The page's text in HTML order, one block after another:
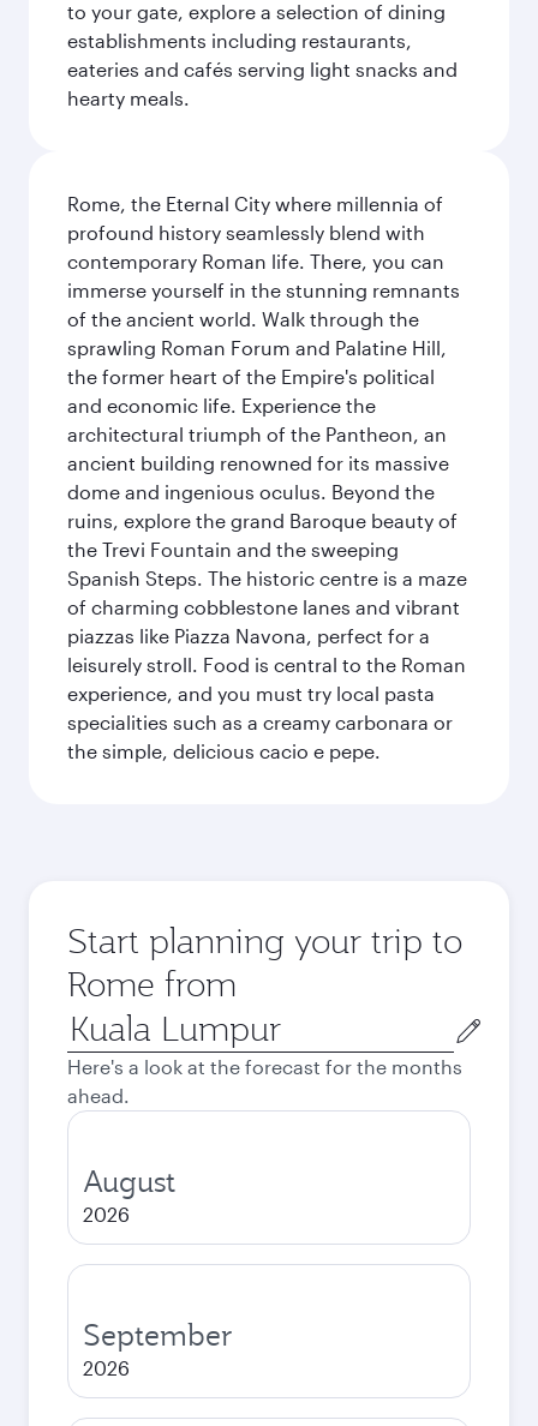
to your gate, explore a selection of dining
establishments including restaurants,
eateries and cafés serving light snacks and
hearty meals.
Rome, the Eternal City where millennia of
profound history seamlessly blend with
contemporary Roman life. There, you can
immerse yourself in the stunning remnants
of the ancient world. Walk through the
sprawling Roman Forum and Palatine Hill,
the former heart of the Empire's political
and economic life. Experience the
architectural triumph of the Pantheon, an
ancient building renowned for its massive
dome and ingenious oculus. Beyond the
ruins, explore the grand Baroque beauty of
the Trevi Fountain and the sweeping
Spanish Steps. The historic centre is a maze
of charming cobblestone lanes and vibrant
piazzas like Piazza Navona, perfect for a
leisurely stroll. Food is central to the Roman
experience, and you must try local pasta
specialities such as a creamy carbonara or
the simple, delicious cacio e pepe.
Start planning your trip to
Rome from
Origin
city
Here's a look at the forecast for the months
ahead.
August
2026
September
2026